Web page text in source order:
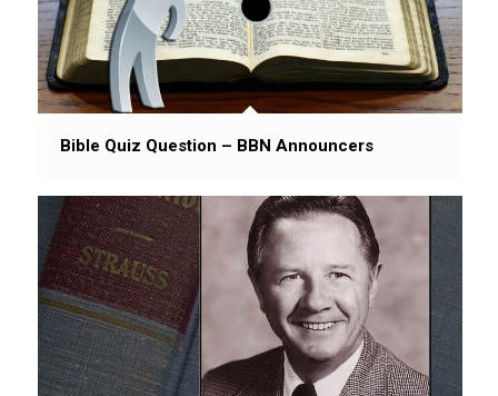
Bible Quiz Question – BBN Announcers